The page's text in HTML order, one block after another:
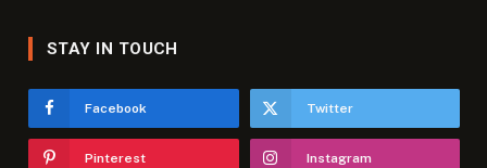
STAY IN TOUCH
Facebook Twitter
Pinterest Instagram